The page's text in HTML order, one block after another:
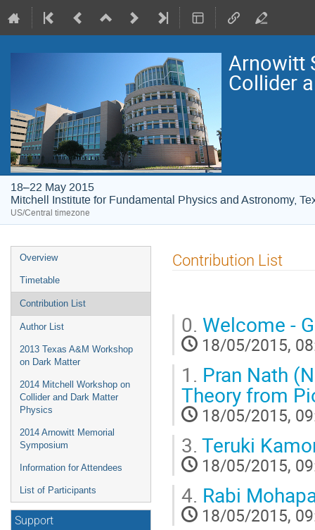
Arnowitt
Collider
18–22 May 2015
Mitchell Institute for Fundamental Physics and Astronomy,
US/Central timezone
Event
menu
Overview
Timetable
Contribution List
Author List
2013 Texas A&M Workshop
on Dark Matter
2014 Mitchell Workshop on
Collider and Dark Matter
Physics
2014 Arnowitt Memorial
Symposium
Information for Attendees
List of Participants
Support
Contribution List
0. Welcome -
18/05/2015,
1. Pran Nath
Theory from
18/05/2015,
3. Teruki
18/05/2015,
4. Rabi
18/05/2015,